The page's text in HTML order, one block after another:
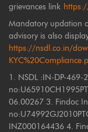
grievances link
Mandatory updation
advisory is also
https://nsdl.co.in/
1. NSDL :IN-DP-469-
06.00267 3. Findoc
INZ000164436 4.